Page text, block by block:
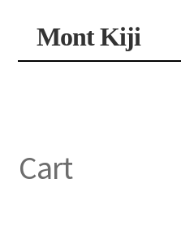
Skip
to
Skip
to
Mont Kiji
Cart